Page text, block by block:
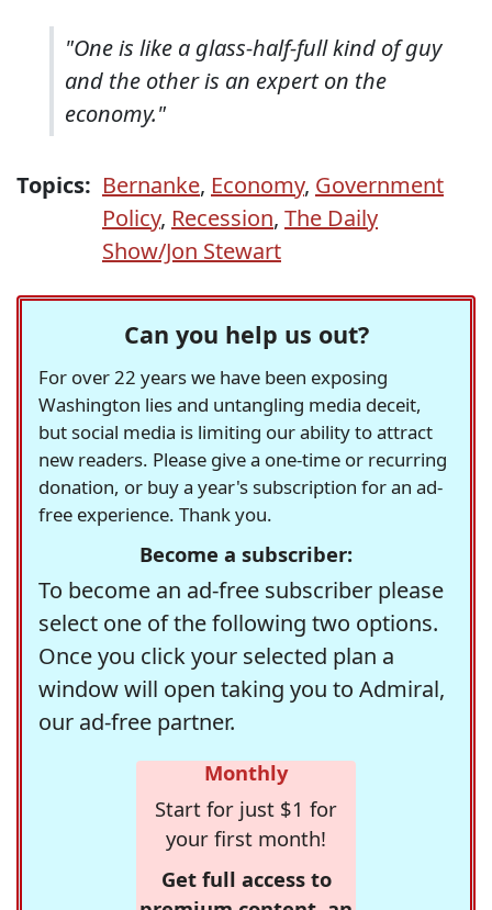
"One is like a glass-half-full kind of guy
and the other is an expert on the
economy."
Topics: Bernanke, Economy, Government
Policy, Recession, The Daily
Show/Jon Stewart
Can you help us out?
For over 22 years we have been exposing
Washington lies and untangling media deceit,
but social media is limiting our ability to attract
new readers. Please give a one-time or recurring
donation, or buy a year's subscription for an ad-
free experience. Thank you.
Become a subscriber:
To become an ad-free subscriber please
select one of the following two options.
Once you click your selected plan a
window will open taking you to Admiral,
our ad-free partner.
Monthly
Start for just $1 for
your first month!
Get full access to